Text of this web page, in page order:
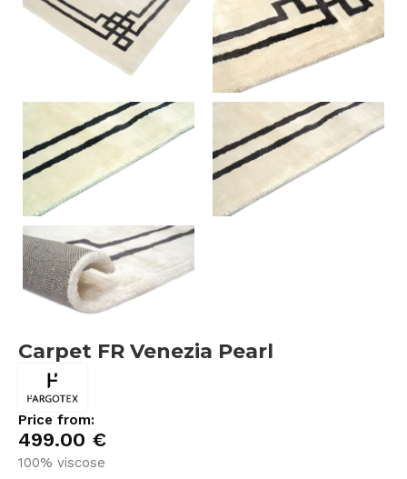
Carpet FR Venezia Pearl
Price from:
499.00 €
100% viscose